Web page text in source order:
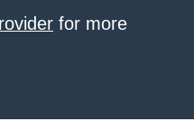
for more